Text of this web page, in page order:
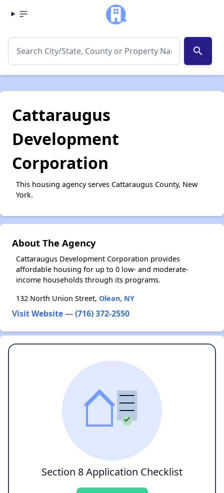
search
Cattaraugus
Development
Corporation
This housing agency serves Cattaraugus County, New
York.
About The Agency
Cattaraugus Development Corporation provides
affordable housing for up to 0 low- and moderate-
income households through its programs.
132 North Union Street, Olean, NY
Visit Website—(716) 372-2550
Section 8 Application Checklist